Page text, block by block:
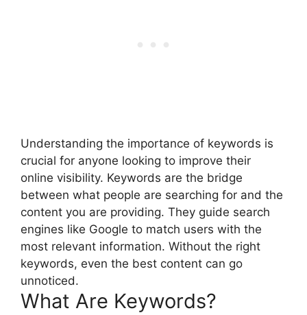
Understanding the importance of keywords is
crucial for anyone looking to improve their
online visibility. Keywords are the bridge
between what people are searching for and the
content you are providing. They guide search
engines like Google to match users with the
most relevant information. Without the right
keywords, even the best content can go
unnoticed.
What Are Keywords?